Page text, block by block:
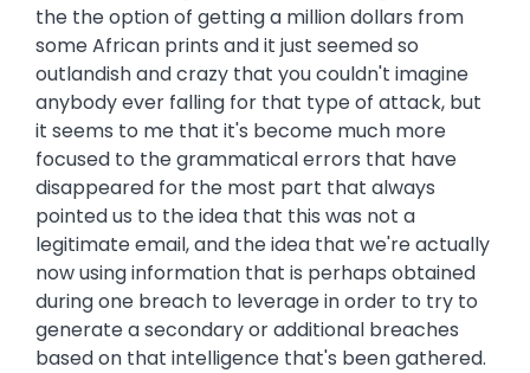
the the option of getting a million dollars from
some African prints and it just seemed so
outlandish and crazy that you couldn't imagine
anybody ever falling for that type of attack, but
it seems to me that it's become much more
focused to the grammatical errors that have
disappeared for the most part that always
pointed us to the idea that this was not a
legitimate email, and the idea that we're actually
now using information that is perhaps obtained
during one breach to leverage in order to try to
generate a secondary or additional breaches
based on that intelligence that's been gathered.